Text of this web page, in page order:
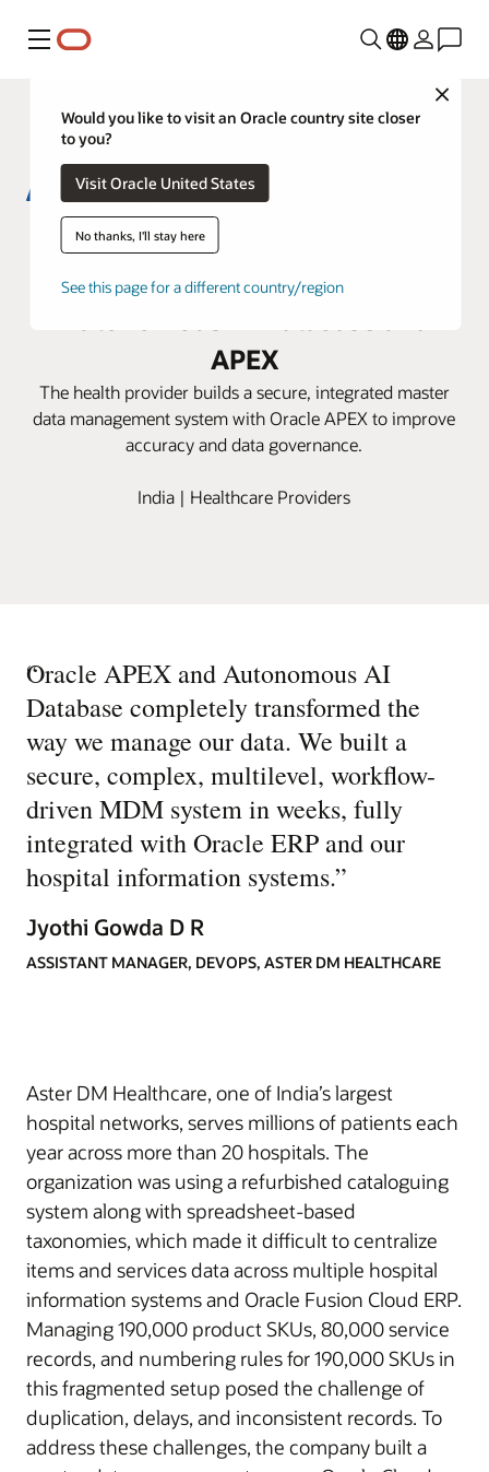
Menu
Close
Would you like to visit an Oracle country site closer
to you?
Visit Oracle United States
No thanks, I'll stay here
See this page for a different country/region
Aster DM Healthcare boosts
efficiency with Oracle
APEX
The health provider builds a secure, integrated master
data management system with Oracle APEX to improve
accuracy and data governance.
India | Healthcare Providers
“
Oracle APEX and Autonomous AI
Database completely transformed the
way we manage our data. We built a
secure, complex, multilevel, workflow-
driven MDM system in weeks, fully
integrated with Oracle ERP and our
hospital information systems.”
Jyothi Gowda D R
ASSISTANT MANAGER, DEVOPS, ASTER DM HEALTHCARE
Aster DM Healthcare, one of India’s largest
hospital networks, serves millions of patients each
year across more than 20 hospitals. The
organization was using a refurbished cataloguing
system along with spreadsheet-based
taxonomies, which made it difficult to centralize
items and services data across multiple hospital
information systems and Oracle Fusion Cloud ERP.
Managing 190,000 product SKUs, 80,000 service
records, and numbering rules for 190,000 SKUs in
this fragmented setup posed the challenge of
duplication, delays, and inconsistent records. To
address these challenges, the company built a